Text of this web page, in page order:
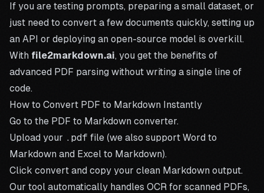
If you are testing prompts, preparing a small dataset, or
just need to convert a few documents quickly, setting up
an API or deploying an open-source model is overkill.
With file2markdown.ai, you get the benefits of
advanced PDF parsing without writing a single line of
code.
How to Convert PDF to Markdown Instantly
Go to the PDF to Markdown converter.
Upload your .pdf file (we also support Word to
Markdown and Excel to Markdown).
Click convert and copy your clean Markdown output.
Our tool automatically handles OCR for scanned PDFs,